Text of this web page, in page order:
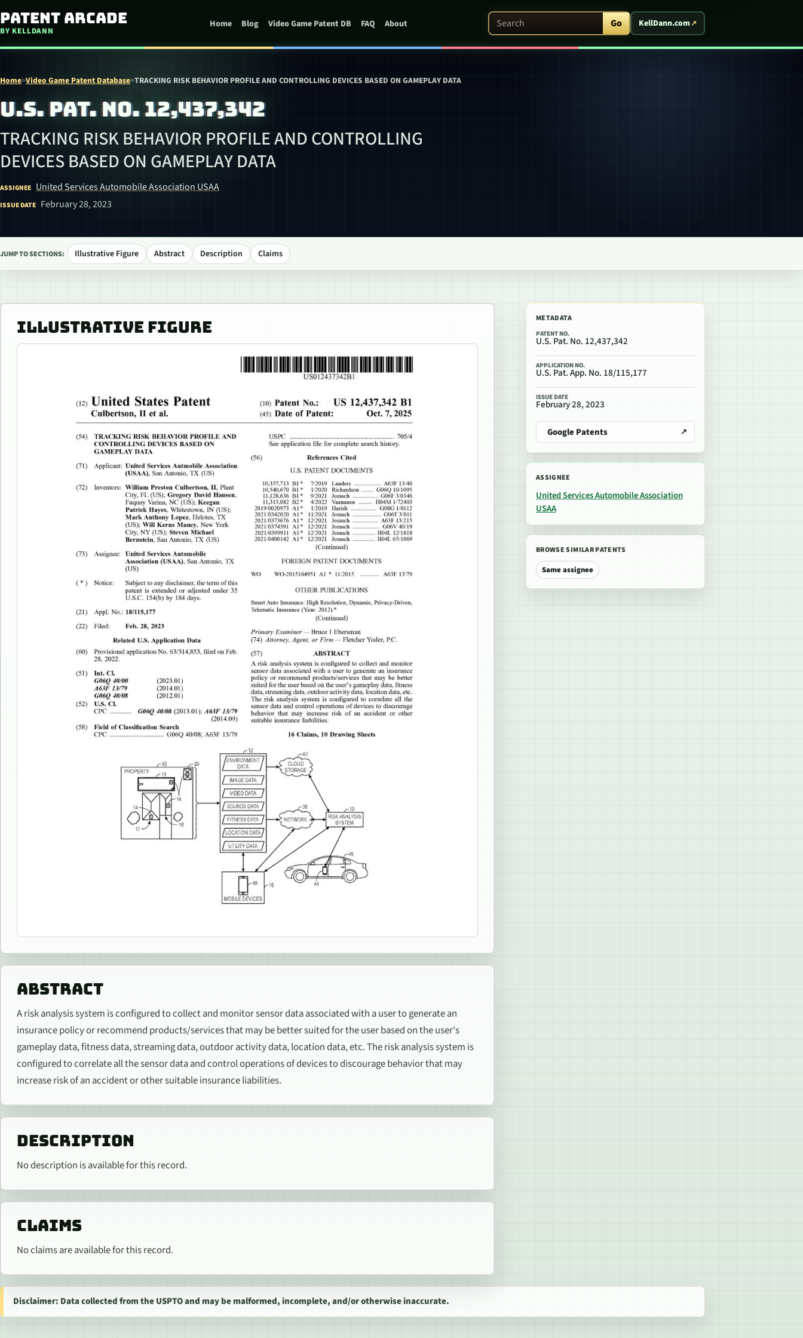
Skip to content
Patent Arcade
BY KELLDANN
Home Blog Video Game Patent DB FAQ About Search Patent Arcade Go KellDann.com
Home>Video Game Patent Database>TRACKING RISK BEHAVIOR PROFILE AND CONTROLLING DEVICES BASED ON GAMEPLAY DATA
U.S. PAT. NO. 12,437,342
TRACKING RISK BEHAVIOR PROFILE AND CONTROLLING
DEVICES BASED ON GAMEPLAY DATA
ASSIGNEE United Services Automobile Association USAA
ISSUE DATE February 28, 2023
JUMP TO SECTIONS: Illustrative Figure Abstract Description Claims
ILLUSTRATIVE FIGURE
ABSTRACT
A risk analysis system is configured to collect and monitor sensor data associated with a user to generate an
insurance policy or recommend products/services that may be better suited for the user based on the user's
gameplay data, fitness data, streaming data, outdoor activity data, location data, etc. The risk analysis system is
configured to correlate all the sensor data and control operations of devices to discourage behavior that may
increase risk of an accident or other suitable insurance liabilities.
DESCRIPTION
No description is available for this record.
CLAIMS
No claims are available for this record.
METADATA
PATENT NO.
U.S. Pat. No. 12,437,342
APPLICATION NO.
U.S. Pat. App. No. 18/115,177
ISSUE DATE
February 28, 2023
Google Patents
ASSIGNEE
United Services Automobile Association
USAA
BROWSE SIMILAR PATENTS
Same assignee
Disclaimer: Data collected from the USPTO and may be malformed, incomplete, and/or otherwise inaccurate.